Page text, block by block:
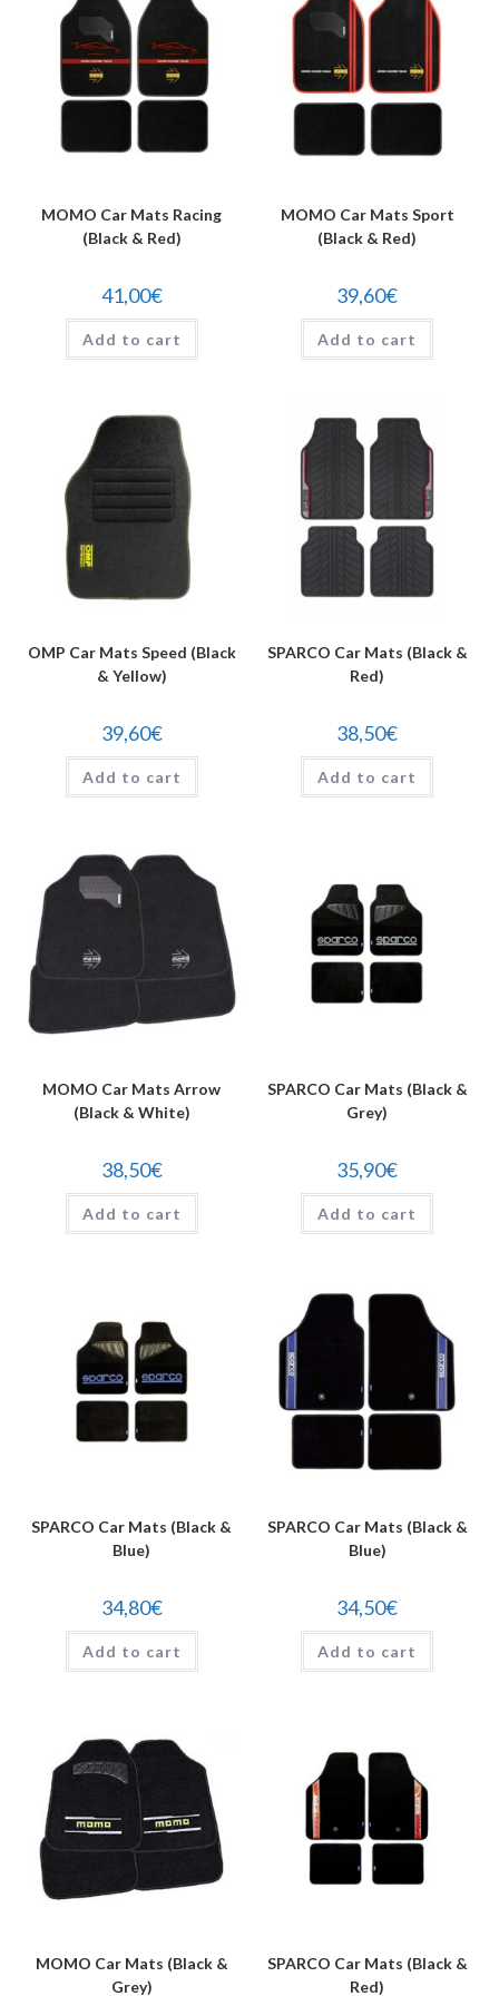
MOMO Car Mats Racing
(Black & Red)
41,00€
Add to cart
MOMO Car Mats Sport
(Black & Red)
39,60€
Add to cart
OMP Car Mats Speed (Black
& Yellow)
39,60€
Add to cart
SPARCO Car Mats (Black &
Red)
38,50€
Add to cart
MOMO Car Mats Arrow
(Black & White)
38,50€
Add to cart
SPARCO Car Mats (Black &
Grey)
35,90€
Add to cart
SPARCO Car Mats (Black &
Blue)
34,80€
Add to cart
SPARCO Car Mats (Black &
Blue)
34,50€
Add to cart
MOMO Car Mats (Black &
Grey)
SPARCO Car Mats (Black &
Red)